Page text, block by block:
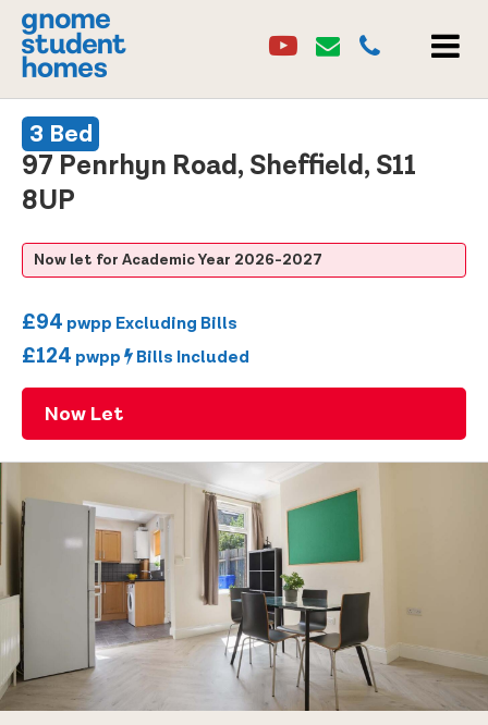
Youtube
Youtube
Email
Email
0114 2684860
3 Bed
97 Penrhyn Road, Sheffield, S11
8UP
Now let for Academic Year 2026-2027
£94 pwpp Excluding Bills
£124 pwpp Bills Included
Now Let